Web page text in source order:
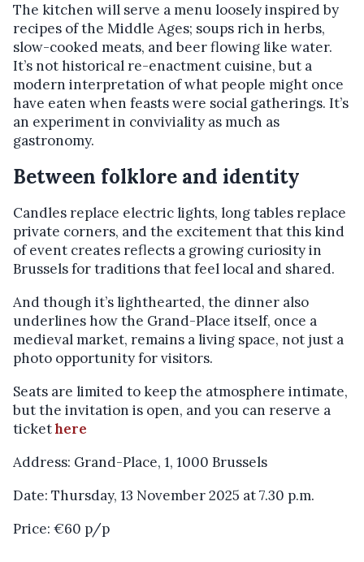
The kitchen will serve a menu loosely inspired by
recipes of the Middle Ages; soups rich in herbs,
slow-cooked meats, and beer flowing like water.
It’s not historical re-enactment cuisine, but a
modern interpretation of what people might once
have eaten when feasts were social gatherings. It’s
an experiment in conviviality as much as
gastronomy.
Between folklore and identity
Candles replace electric lights, long tables replace
private corners, and the excitement that this kind
of event creates reflects a growing curiosity in
Brussels for traditions that feel local and shared.
And though it’s lighthearted, the dinner also
underlines how the Grand-Place itself, once a
medieval market, remains a living space, not just a
photo opportunity for visitors.
Seats are limited to keep the atmosphere intimate,
but the invitation is open, and you can reserve a
tickethere
Address: Grand-Place, 1, 1000 Brussels
Date: Thursday, 13 November 2025 at 7.30 p.m.
Price: €60 p/p